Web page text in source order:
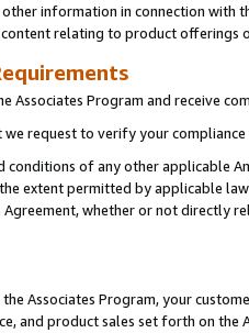
information in connection with
relating to product offerings
Program and receive
request to verify your compliance
of any other applicable
extent permitted by applicable
whether or not
Associates Program, your
and product sales set forth on